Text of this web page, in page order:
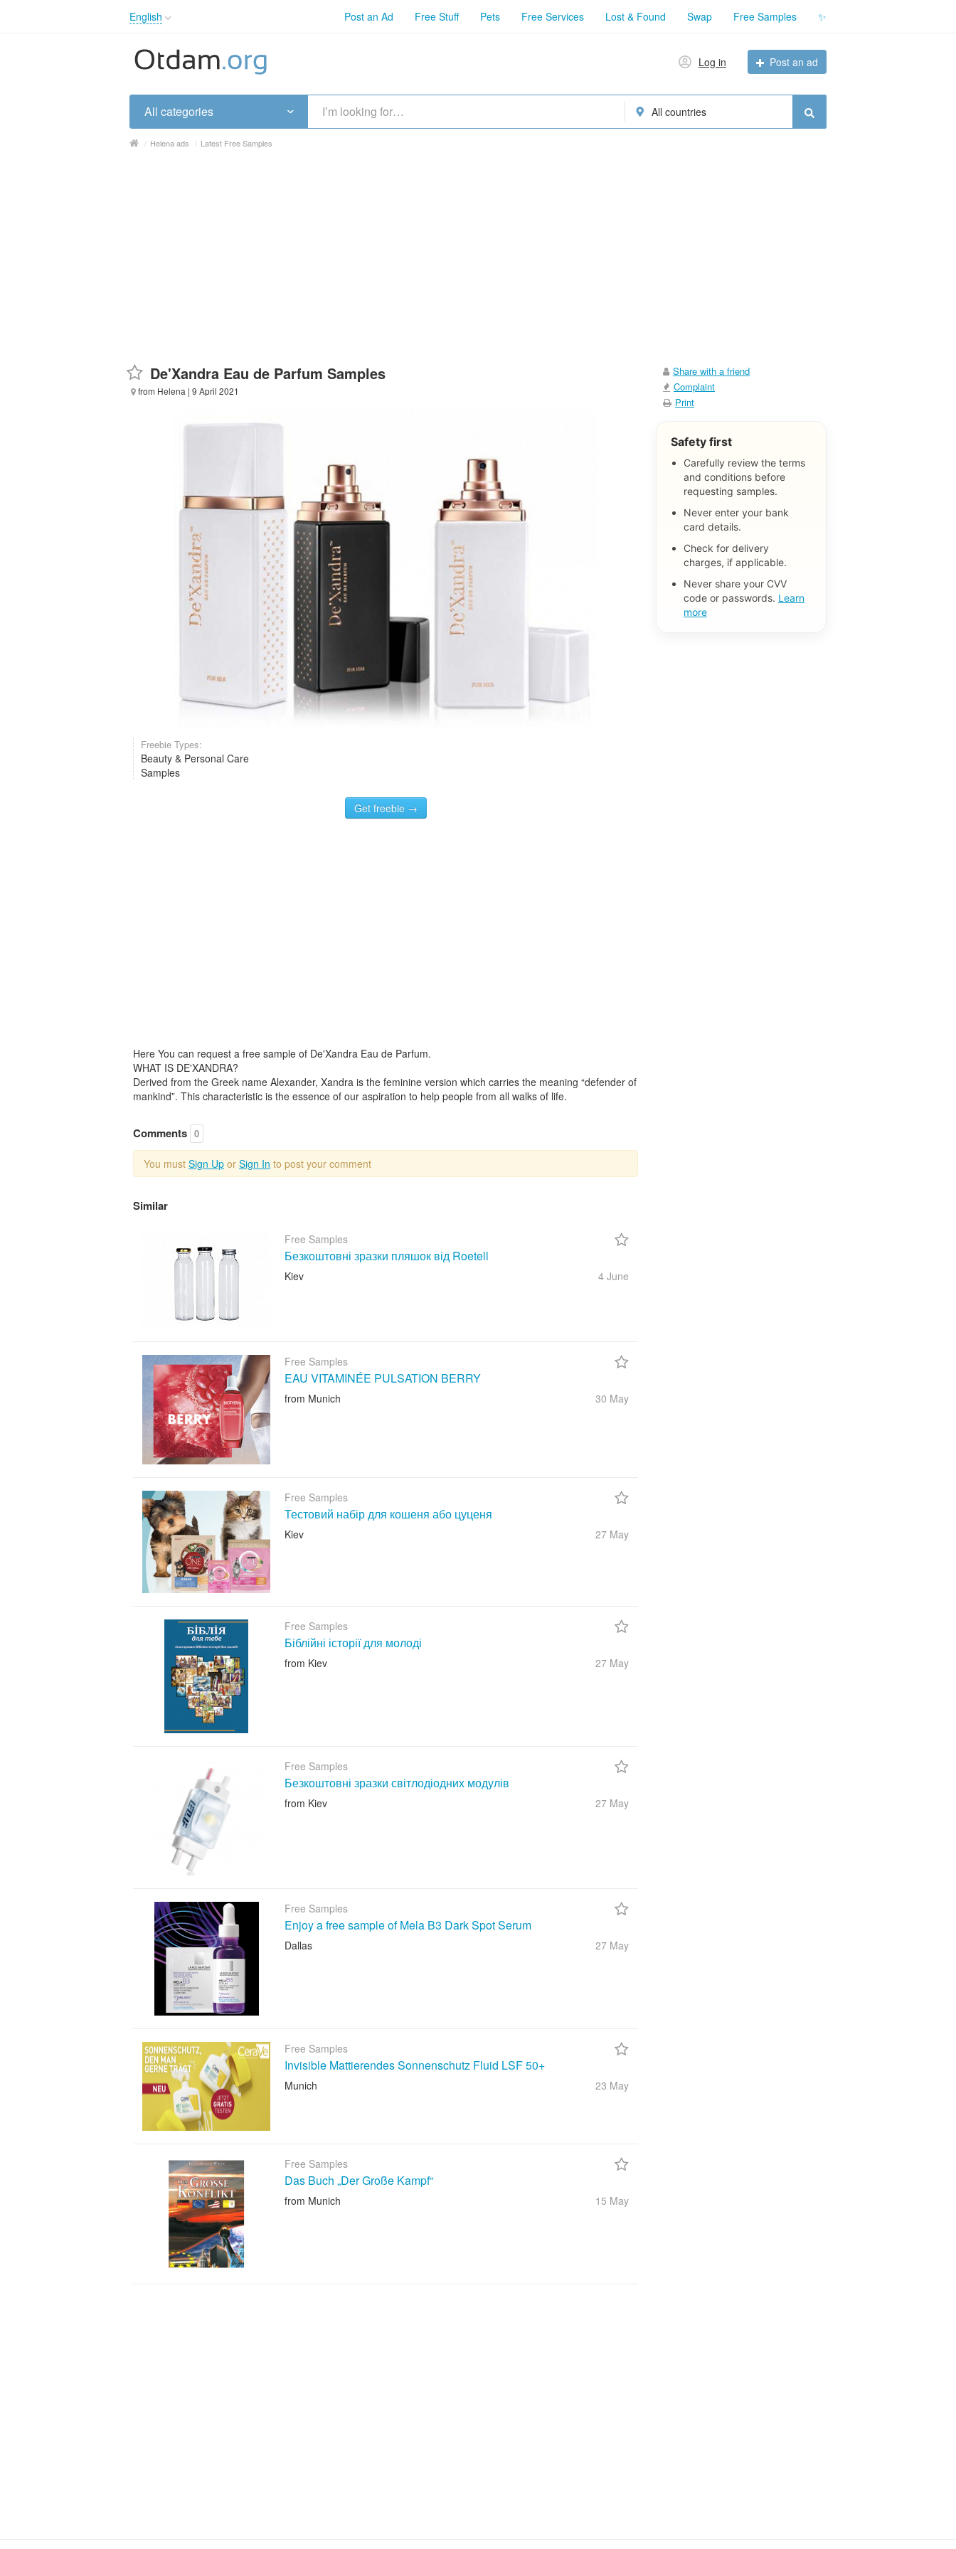
English
English
Русский
Українська
Post an Ad Free Stuff Pets Free Services Lost & Found Swap Free Samples ✨
Log in Post an ad
All categories All countries
/ Helena ads / Latest Free Samples
De'Xandra Eau de Parfum Samples
from Helena | 9 April 2021
Freebie Types:
Beauty & Personal Care
Samples
Get freebie →
Here You can request a free sample of De'Xandra Eau de Parfum.
WHAT IS DE'XANDRA?
Derived from the Greek name Alexander, Xandra is the feminine version which carries the meaning “defender of
mankind”. This characteristic is the essence of our aspiration to help people from all walks of life.
Comments 0
You must Sign Up or Sign In to post your comment
Similar
Free Samples
Безкоштовні зразки пляшок від Roetell
Kiev 4 June
Free Samples
EAU VITAMINÉE PULSATION BERRY
from Munich 30 May
Free Samples
Тестовий набір для кошеня або цуценя
Kiev 27 May
Free Samples
Біблійні історії для молоді
from Kiev 27 May
Free Samples
Безкоштовні зразки світлодіодних модулів
from Kiev 27 May
Free Samples
Enjoy a free sample of Mela B3 Dark Spot Serum
Dallas 27 May
Free Samples
Invisible Mattierendes Sonnenschutz Fluid LSF 50+
Munich 23 May
Free Samples
Das Buch „Der Große Kampf“
from Munich 15 May
Share with a friend
Complaint
Print
Safety first
Carefully review the terms
and conditions before
requesting samples.
Never enter your bank
card details.
Check for delivery
charges, if applicable.
Never share your CVV
code or passwords. Learn
more